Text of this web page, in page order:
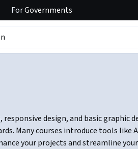
ForGovernments
responsive design, and basic
Many courses introduce tools
your projects and streamline